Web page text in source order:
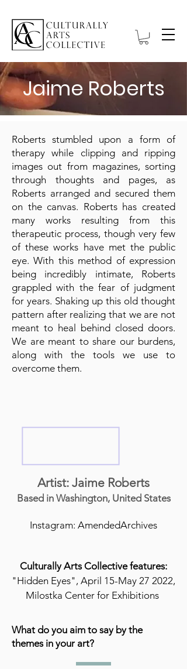
Jaime Roberts
Roberts stumbled upon a form of
therapy while clipping and ripping
images out from magazines, sorting
through thoughts and pages, as
Roberts arranged and secured them
on the canvas. Roberts has created
many works resulting from this
therapeutic process, though very few
of these works have met the public
eye. With this method of expression
being incredibly intimate, Roberts
grappled with the fear of judgment
for years. Shaking up this old thought
pattern after realizing that we are not
meant to heal behind closed doors.
We are meant to share our burdens,
along with the tools we use to
overcome them.
Artist: Jaime Roberts
Based in Washington, United States
Instagram: AmendedArchives
Culturally Arts Collective features:
"Hidden Eyes", April 15-May 27 2022,
Milostka Center for Exhibitions
What do you aim to say by the
themes in your art?